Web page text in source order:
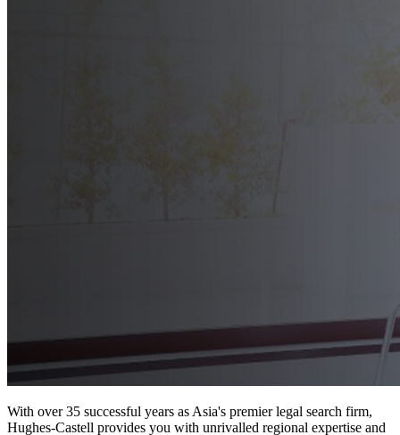
With over 35 successful years as Asia's premier legal search firm,
Hughes-Castell provides you with unrivalled regional expertise and